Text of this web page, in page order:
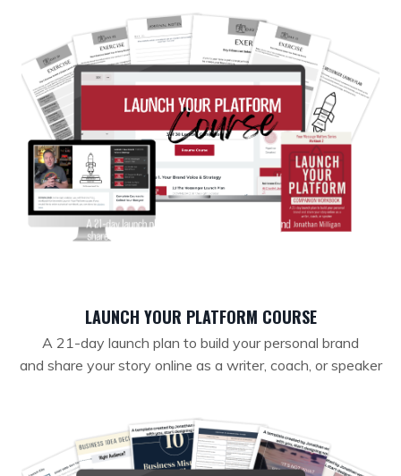
LAUNCH YOUR PLATFORM COURSE
A 21-day launch plan to build your personal brand
and share your story online as a writer, coach, or speaker